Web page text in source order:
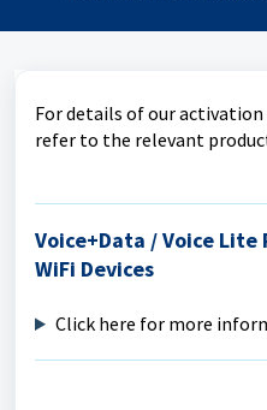
For details of our
refer to the relevant
Voice+Data / Voice Lite
WiFi Devices
Click here for more